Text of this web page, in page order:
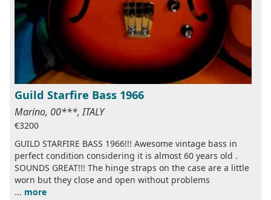
Guild Starfire Bass 1966
Marino, 00***, ITALY
€3200
GUILD STARFIRE BASS 1966!!! Awesome vintage bass in
perfect condition considering it is almost 60 years old .
SOUNDS GREAT!!! The hinge straps on the case are a little
worn but they close and open without problems
... more